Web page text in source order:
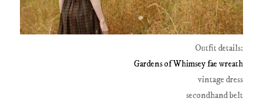
Outfit details:
Gardens of Whimsey fae wreath
vintage dress
secondhand belt